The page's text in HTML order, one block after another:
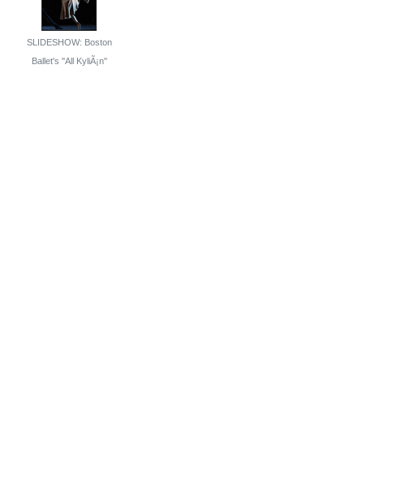
SLIDESHOW: Boston
Ballet's ''All KyliÃ¡n''